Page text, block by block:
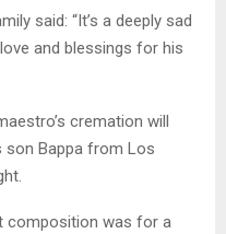
said: “It’s a deeply sad
and blessings for his
cremation will
son Bappa from Los
composition was for a